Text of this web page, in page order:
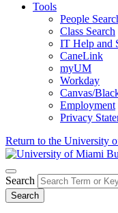
Tools
People
Class Search
IT Help and
CaneLink
myUM
Workday
Canvas/
Employment
Privacy
Return to the University
Search
Search